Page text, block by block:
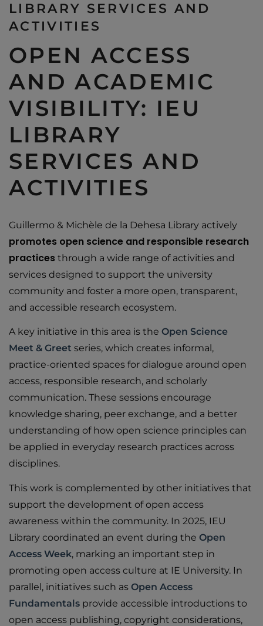
LIBRARY SERVICES AND
ACTIVITIES
OPEN ACCESS
AND ACADEMIC
VISIBILITY: IEU
LIBRARY
SERVICES AND
ACTIVITIES
Guillermo & Michèle de la Dehesa Library actively
promotes open science and responsible research
practices through a wide range of activities and
services designed to support the university
community and foster a more open, transparent,
and accessible research ecosystem.
A key initiative in this area is the Open Science
Meet & Greet series, which creates informal,
practice-oriented spaces for dialogue around open
access, responsible research, and scholarly
communication. These sessions encourage
knowledge sharing, peer exchange, and a better
understanding of how open science principles can
be applied in everyday research practices across
disciplines.
This work is complemented by other initiatives that
support the development of open access
awareness within the community. In 2025, IEU
Library coordinated an event during the Open
Access Week, marking an important step in
promoting open access culture at IE University. In
parallel, initiatives such as Open Access
Fundamentals provide accessible introductions to
open access publishing, copyright considerations,